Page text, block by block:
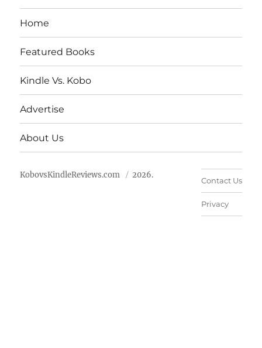
Home
Featured Books
Kindle Vs. Kobo
Advertise
About Us
KobovsKindleReviews.com 2026.
Contact Us
Privacy